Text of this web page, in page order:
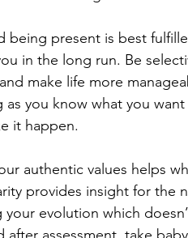
being present is best
in the long run. Be
make life more
you know what you
it happen.
authentic values helps
provides insight for the
evolution which